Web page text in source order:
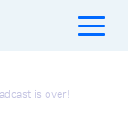
is over!